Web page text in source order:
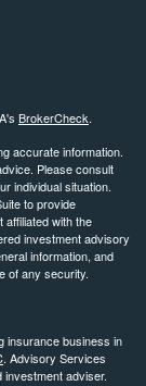
BrokerCheck.
accurate information.
Please consult
individual situation.
to provide
affiliated with the
investment advisory
information, and
of any security.
insurance business in
. Advisory Services
adviser.